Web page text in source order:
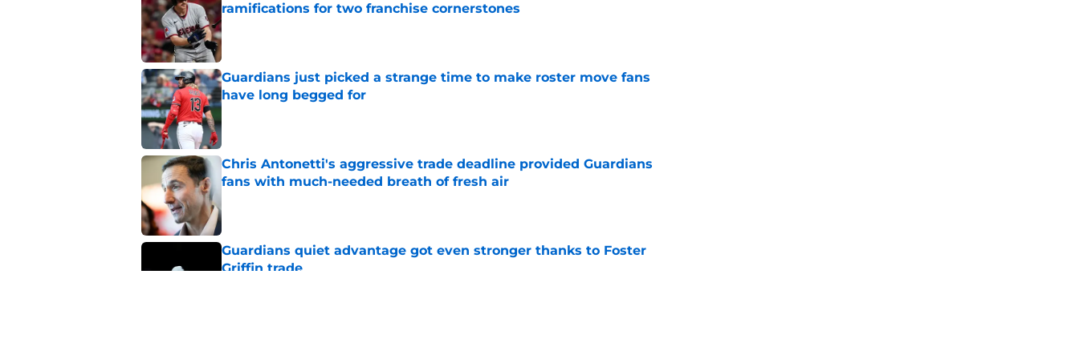
ramifications for two franchise cornerstones
Published by on Invalid Date
Guardians just picked a strange time to make roster move fans
have long begged for
Published by on Invalid Date
Chris Antonetti's aggressive trade deadline provided Guardians
fans with much-needed breath of fresh air
Guardians quiet advantage got even stronger thanks to Foster
Griffin trade